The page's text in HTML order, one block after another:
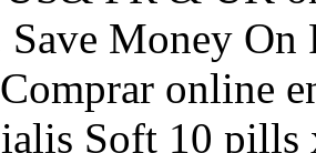
Money On
online
Soft 10